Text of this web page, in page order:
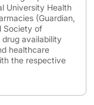
University Health
(Guardian,
Society of
availability
healthcare
the respective